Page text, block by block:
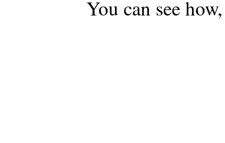
You can see